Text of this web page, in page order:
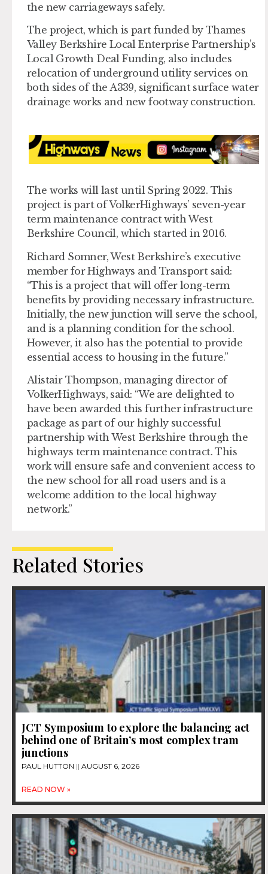
the new carriageways safely.
The project, which is part funded by Thames
Valley Berkshire Local Enterprise Partnership’s
Local Growth Deal Funding, also includes
relocation of underground utility services on
both sides of the A339, significant surface water
drainage works and new footway construction.
The works will last until Spring 2022. This
project is part of VolkerHighways’ seven-year
term maintenance contract with West
Berkshire Council, which started in 2016.
Richard Somner, West Berkshire’s executive
member for Highways and Transport said:
“This is a project that will offer long-term
benefits by providing necessary infrastructure.
Initially, the new junction will serve the school,
and is a planning condition for the school.
However, it also has the potential to provide
essential access to housing in the future.”
Alistair Thompson, managing director of
VolkerHighways, said: “We are delighted to
have been awarded this further infrastructure
package as part of our highly successful
partnership with West Berkshire through the
highways term maintenance contract. This
work will ensure safe and convenient access to
the new school for all road users and is a
welcome addition to the local highway
network.”
Related Stories
JCT Symposium to explore the balancing act
behind one of Britain’s most complex tram
junctions
PAUL HUTTON AUGUST 6, 2026
READ NOW »